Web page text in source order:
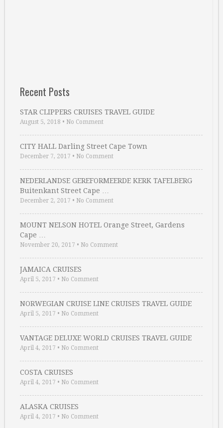
Recent Posts
STAR CLIPPERS CRUISES TRAVEL GUIDE
August 5, 2018 • No Comment
CITY HALL Darling Street Cape Town
December 7, 2017 • No Comment
NEDERLANDSE GEREFORMEERDE KERK TAFELBERG
Buitenkant Street Cape …
December 2, 2017 • No Comment
MOUNT NELSON HOTEL Orange Street, Gardens
Cape …
November 20, 2017 • No Comment
JAMAICA CRUISES
April 5, 2017 • No Comment
NORWEGIAN CRUISE LINE CRUISES TRAVEL GUIDE
April 5, 2017 • No Comment
VANTAGE DELUXE WORLD CRUISES TRAVEL GUIDE
April 4, 2017 • No Comment
COSTA CRUISES
April 4, 2017 • No Comment
ALASKA CRUISES
April 4, 2017 • No Comment